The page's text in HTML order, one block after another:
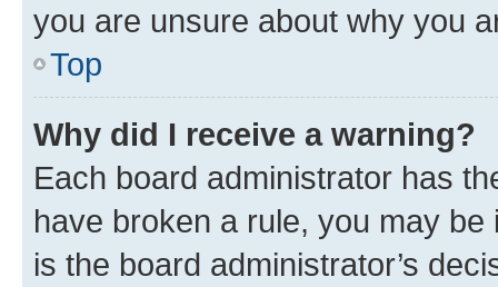
you are unsure about why you
Top
Why did I receive a warning?
Each board administrator has
have broken a rule, you may
is the board administrator’s